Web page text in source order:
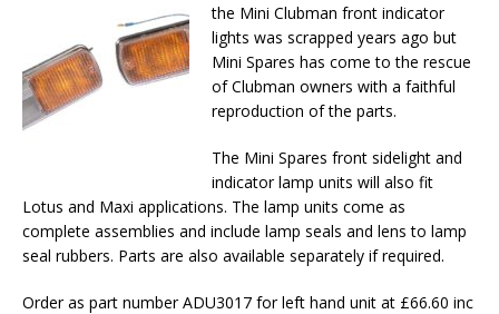
the Mini Clubman front indicator
lights was scrapped years ago but
Mini Spares has come to the rescue
of Clubman owners with a faithful
reproduction of the parts.
The Mini Spares front sidelight and
indicator lamp units will also fit
Lotus and Maxi applications. The lamp units come as
complete assemblies and include lamp seals and lens to lamp
seal rubbers. Parts are also available separately if required.
Order as part number ADU3017 for left hand unit at £66.60 inc